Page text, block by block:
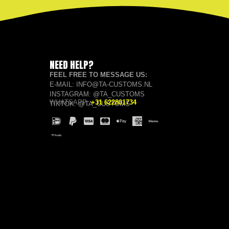
NEED HELP?
FEEL FREE TO MESSAGE US:
E-MAIL: INFO@TA-CUSTOMS.NL
INSTAGRAM: @TA_CUSTOMS
TIKTOK: @TA_CUSTOMS
WHATSAPP:+31 622801734